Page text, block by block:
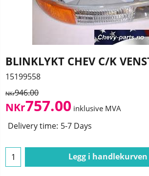
BLINKLYKT CHEV C/K
15199558
NKr946.00
NKr757.00 inklusive MVA
Delivery time: 5-7 Days
Legg i handlekurven